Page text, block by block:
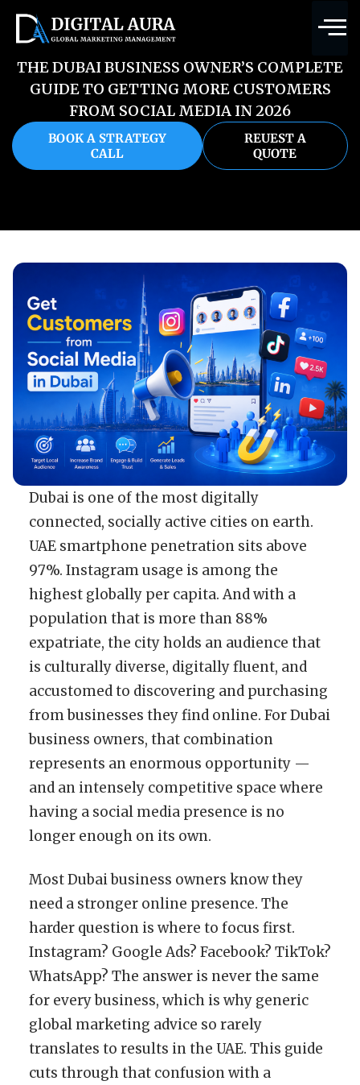
THE DUBAI BUSINESS OWNER’S COMPLETE
GUIDE TO GETTING MORE CUSTOMERS
FROM SOCIAL MEDIA IN 2026
BOOK A STRATEGY
CALL
REUEST A
QUOTE
Dubai is one of the most digitally
connected, socially active cities on earth.
UAE smartphone penetration sits above
97%. Instagram usage is among the
highest globally per capita. And with a
population that is more than 88%
expatriate, the city holds an audience that
is culturally diverse, digitally fluent, and
accustomed to discovering and purchasing
from businesses they find online. For Dubai
business owners, that combination
represents an enormous opportunity —
and an intensely competitive space where
having a social media presence is no
longer enough on its own.
Most Dubai business owners know they
need a stronger online presence. The
harder question is where to focus first.
Instagram? Google Ads? Facebook? TikTok?
WhatsApp? The answer is never the same
for every business, which is why generic
global marketing advice so rarely
translates to results in the UAE. This guide
cuts through that confusion with a